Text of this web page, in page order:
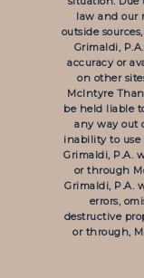
law and our
outside
Grimaldi,
accuracy or
on other
McIntyre
be held liable
any way out
inability to
Grimaldi, P.A.
or through
Grimaldi, P.A.
errors,
destructive
or through,